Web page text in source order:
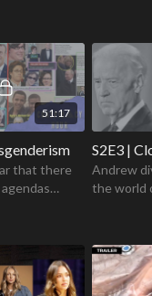
51:17
that there
did we get
S2E3 |
Andrew
the world
back for